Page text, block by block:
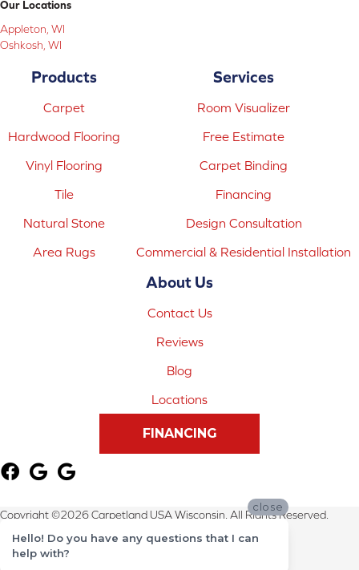
Our Locations
Appleton, WI
Oshkosh, WI
Products
Carpet
Hardwood Flooring
Vinyl Flooring
Tile
Natural Stone
Area Rugs
Services
Room Visualizer
Free Estimate
Carpet Binding
Financing
Design Consultation
Commercial & Residential Installation
About Us
Contact Us
Reviews
Blog
Locations
FINANCING
Copyright ©2026 Carpetland USA Wisconsin. All Rights Reserved.
Terms & Conditions
close
Hello! Do you have any questions that I can
help with?